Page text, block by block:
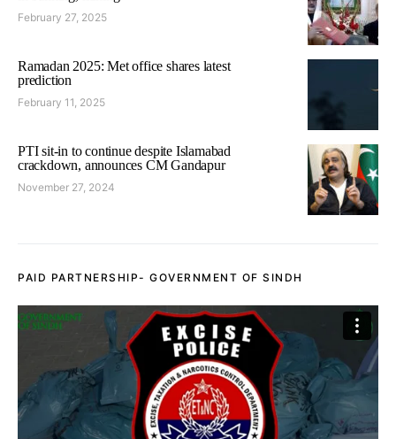
February 27, 2025
Ramadan 2025: Met office shares latest
prediction
February 11, 2025
PTI sit-in to continue despite Islamabad
crackdown, announces CM Gandapur
November 27, 2024
PAID PARTNERSHIP- GOVERNMENT OF SINDH